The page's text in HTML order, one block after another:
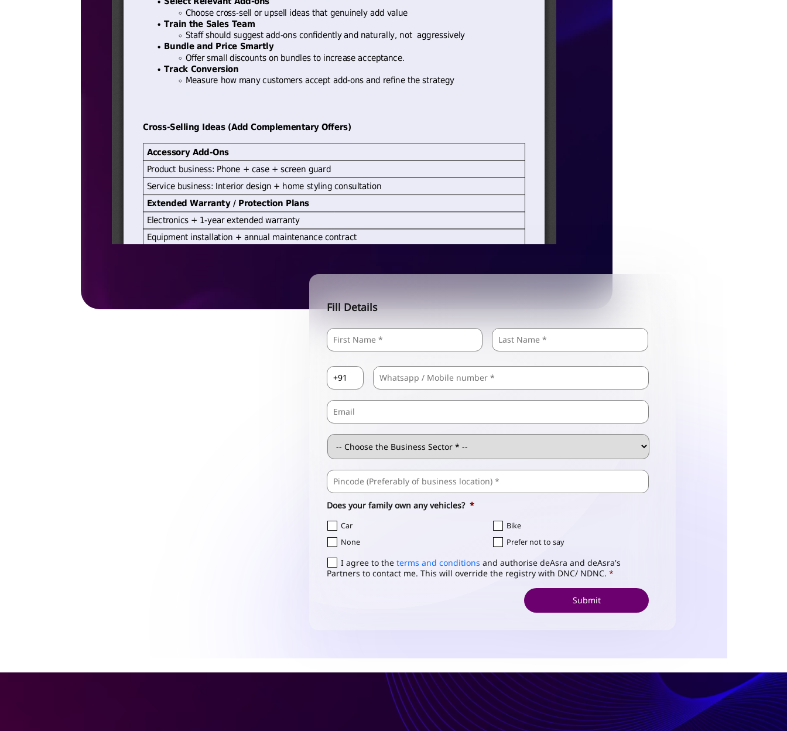
Fill Details
Name * First Last
Code
Email
Business
Sector *
Business
Address *
Postal
Does your family own any vehicles? *
Car
Bike
None
Prefer not to say
Consent *
I agree to the terms and conditions and authorise deAsra and deAsra's
Partners to contact me. This will override the registry with DNC/ NDNC. *